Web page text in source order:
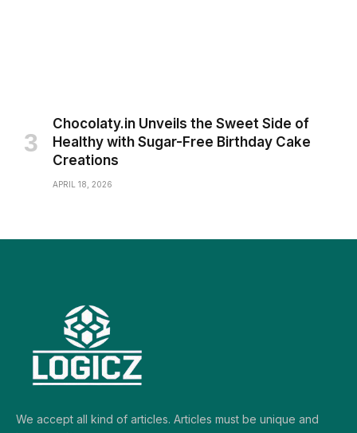
Chocolaty.in Unveils the Sweet Side of
Healthy with Sugar-Free Birthday Cake
Creations
APRIL 18, 2026
We accept all kind of articles. Articles must be unique and